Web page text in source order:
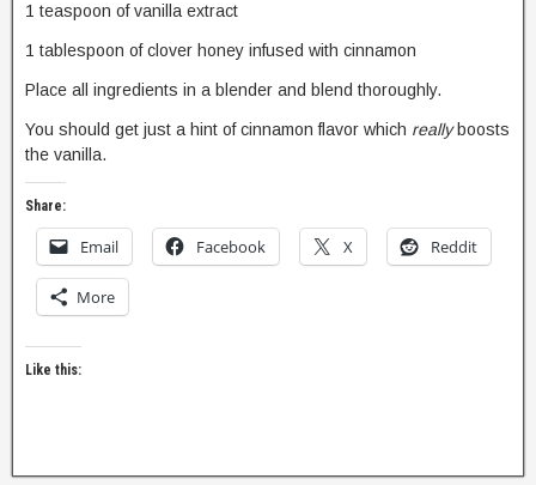
1 teaspoon of vanilla extract
1 tablespoon of clover honey infused with cinnamon
Place all ingredients in a blender and blend thoroughly.
You should get just a hint of cinnamon flavor which reallyboosts
the vanilla.
Share:
Email Facebook X Reddit
More
Like this: